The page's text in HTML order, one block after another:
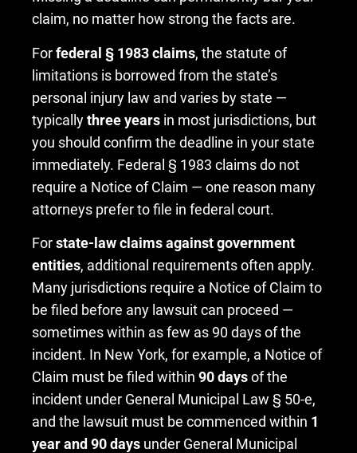
claim, no matter how strong the facts are.
Forfederal § 1983 claims, the statute of
limitations is borrowed from the state’s
personal injury law and varies by state —
typicallythree years in most jurisdictions, but
you should confirm the deadline in your state
immediately. Federal § 1983 claims do not
require a Notice of Claim — one reason many
attorneys prefer to file in federal court.
Forstate-law claims against government
entities, additional requirements often apply.
Many jurisdictions require a Notice of Claim to
be filed before any lawsuit can proceed —
sometimes within as few as 90 days of the
incident. In New York, for example, a Notice of
Claim must be filed within 90 daysof the
incident under General Municipal Law § 50-e,
and the lawsuit must be commenced within 1
year and 90 days under General Municipal